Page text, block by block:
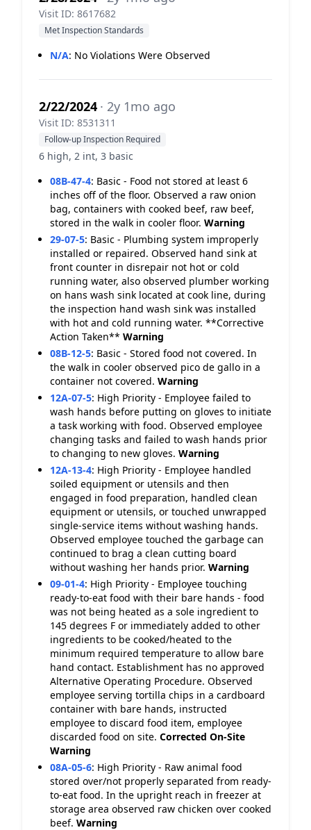
Visit ID: 8617682
Met Inspection Standards
N/A: No Violations Were Observed
2/22/2024 · 2y 1mo ago
Visit ID: 8531311
Follow-up Inspection Required
6 high, 2 int, 3 basic
08B-47-4: Basic - Food not stored at least 6
inches off of the floor. Observed a raw onion
bag, containers with cooked beef, raw beef,
stored in the walk in cooler floor. Warning
29-07-5: Basic - Plumbing system improperly
installed or repaired. Observed hand sink at
front counter in disrepair not hot or cold
running water, also observed plumber working
on hans wash sink located at cook line, during
the inspection hand wash sink was installed
with hot and cold running water. **Corrective
Action Taken** Warning
08B-12-5: Basic - Stored food not covered. In
the walk in cooler observed pico de gallo in a
container not covered. Warning
12A-07-5: High Priority - Employee failed to
wash hands before putting on gloves to initiate
a task working with food. Observed employee
changing tasks and failed to wash hands prior
to changing to new gloves. Warning
12A-13-4: High Priority - Employee handled
soiled equipment or utensils and then
engaged in food preparation, handled clean
equipment or utensils, or touched unwrapped
single-service items without washing hands.
Observed employee touched the garbage can
continued to brag a clean cutting board
without washing her hands prior. Warning
09-01-4: High Priority - Employee touching
ready-to-eat food with their bare hands - food
was not being heated as a sole ingredient to
145 degrees F or immediately added to other
ingredients to be cooked/heated to the
minimum required temperature to allow bare
hand contact. Establishment has no approved
Alternative Operating Procedure. Observed
employee serving tortilla chips in a cardboard
container with bare hands, instructed
employee to discard food item, employee
discarded food on site. Corrected On-Site
Warning
08A-05-6: High Priority - Raw animal food
stored over/not properly separated from ready-
to-eat food. In the upright reach in freezer at
storage area observed raw chicken over cooked
beef. Warning